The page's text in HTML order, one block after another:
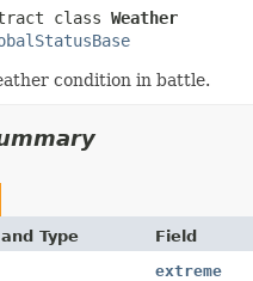
class Weather
condition in battle.
Type Field
extreme